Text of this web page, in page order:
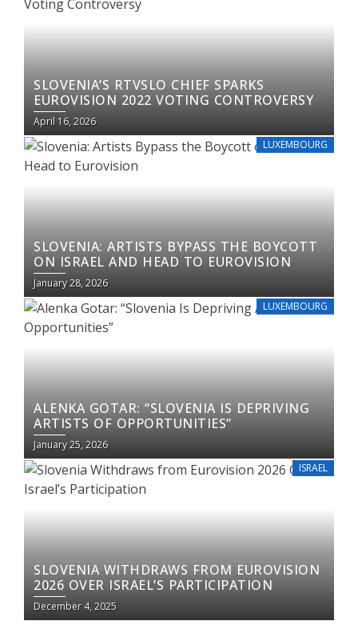
SLOVENIA’S RTVSLO CHIEF SPARKS
EUROVISION 2022 VOTING CONTROVERSY
April 16, 2026
LUXEMBOURG
SLOVENIA: ARTISTS BYPASS THE BOYCOTT
ON ISRAEL AND HEAD TO EUROVISION
January 28, 2026
LUXEMBOURG
ALENKA GOTAR: “SLOVENIA IS DEPRIVING
ARTISTS OF OPPORTUNITIES”
January 25, 2026
ISRAEL
SLOVENIA WITHDRAWS FROM EUROVISION
2026 OVER ISRAEL’S PARTICIPATION
December 4, 2025